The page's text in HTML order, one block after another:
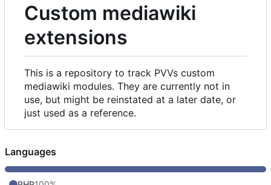
Custom mediawiki
extensions
This is a repository to track PVVs custom
mediawiki modules. They are currently not in
use, but might be reinstated at a later date, or
just used as a reference.
Languages